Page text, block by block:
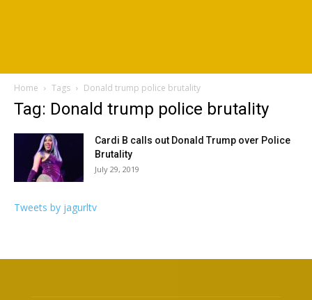
Home Tags Donald trump police brutality
Tag: Donald trump police brutality
Cardi B calls out Donald Trump over Police
Brutality
July 29, 2019
Tweets by jagurltv